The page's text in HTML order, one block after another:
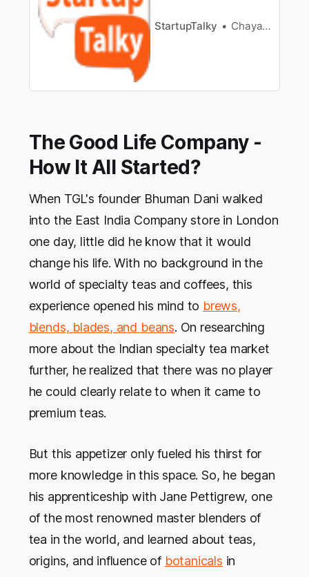
nding Year2015 * GingerCup - Vision and
Mission * GingerCup - Industry Details *
GingerCup - The Idea * GingerCup …
StartupTalky Chayanika Goswami
The Good Life Company -
How It All Started?
When TGL's founder Bhuman Dani walked
into the East India Company store in London
one day, little did he know that it would
change his life. With no background in the
world of specialty teas and coffees, this
experience opened his mind to brews,
blends, blades, and beans. On researching
more about the Indian specialty tea market
further, he realized that there was no player
he could clearly relate to when it came to
premium teas.
But this appetizer only fueled his thirst for
more knowledge in this space. So, he began
his apprenticeship with Jane Pettigrew, one
of the most renowned master blenders of
tea in the world, and learned about teas,
origins, and influence of botanicals in